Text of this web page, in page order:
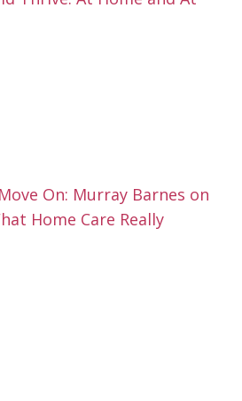
On: Murray Barnes on
Home Care Really